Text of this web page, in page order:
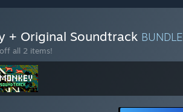
+ Original Soundtrack BUNDLE
all 2 items!